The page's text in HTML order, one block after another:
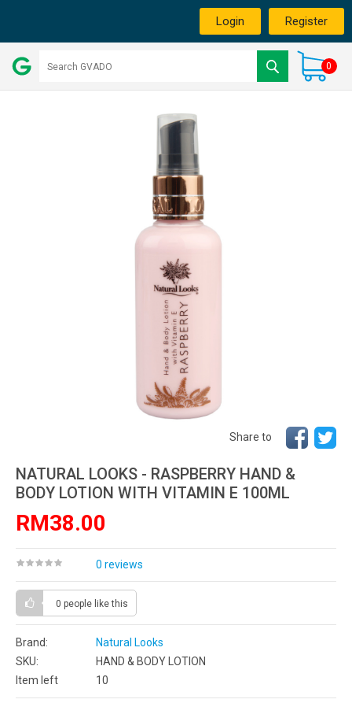
Login Register
0
Share to
NATURAL LOOKS - RASPBERRY HAND &
BODY LOTION WITH VITAMIN E 100ML
RM38.00
0 reviews
0 people like this
Brand:
Natural Looks
SKU:
HAND & BODY LOTION
Item left
10